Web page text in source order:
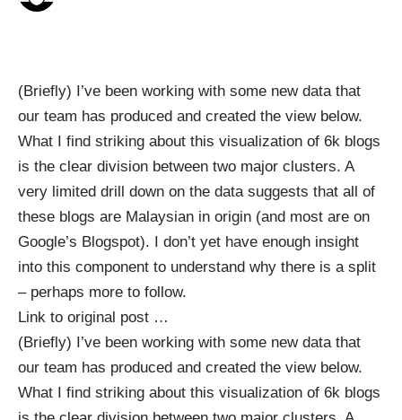
(Briefly) I’ve been working with some new data that
our team has produced and created the view below.
What I find striking about this visualization of 6k blogs
is the clear division between two major clusters. A
very limited drill down on the data suggests that all of
these blogs are Malaysian in origin (and most are on
Google’s Blogspot). I don’t yet have enough insight
into this component to understand why there is a split
– perhaps more to follow.
Link to original post …
(Briefly) I’ve been working with some new data that
our team has produced and created the view below.
What I find striking about this visualization of 6k blogs